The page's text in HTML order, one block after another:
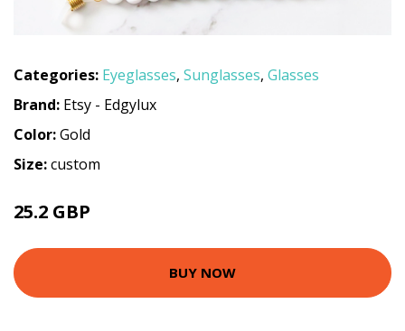
Categories: Eyeglasses, Sunglasses, Glasses
Brand: Etsy - Edgylux
Color:Gold
Size:custom
25.2 GBP
BUY NOW